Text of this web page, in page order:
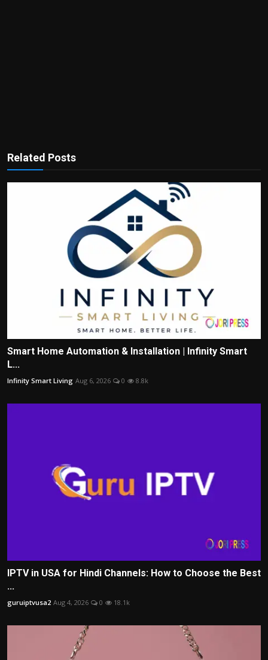
Related Posts
Smart Home Automation & Installation | Infinity Smart
L...
Infinity Smart Living Aug 6, 2026 0 8.8k
IPTV in USA for Hindi Channels: How to Choose the Best
...
guruiptvusa2 Aug 4, 2026 0 18.1k